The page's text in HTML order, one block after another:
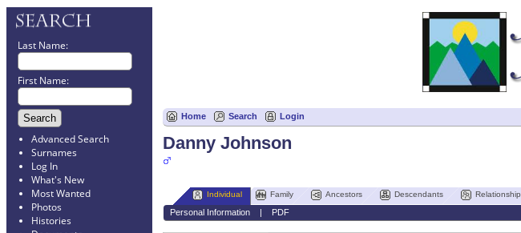
Last Name:
First Name:
Advanced Search
Surnames
Log In
What's New
Most Wanted
Photos
Histories
Home Search Login
Danny Johnson
Individual Family Ancestors Descendants Relationship
Personal Information| PDF